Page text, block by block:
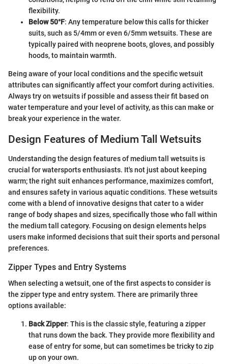
flexibility.
Below 50°F: Any temperature below this calls for thicker
suits, such as 5/4mm or even 6/5mm wetsuits. These are
typically paired with neoprene boots, gloves, and possibly
hoods, to maintain warmth.
Being aware of your local conditions and the specific wetsuit
attributes can significantly affect your comfort during activities.
Always try on wetsuits if possible and assess their fit based on
water temperature and your level of activity, as this can make or
break your experience in the water.
Design Features of Medium Tall Wetsuits
Understanding the design features of medium tall wetsuits is
crucial for watersports enthusiasts. It's not just about keeping
warm; the right suit enhances performance, maximizes comfort,
and ensures safety in various aquatic conditions. These wetsuits
come with a blend of innovative designs that cater to a wider
range of body shapes and sizes, specifically those who fall within
the medium tall category. Focusing on design elements helps
users make informed decisions that suit their sports and personal
preferences.
Zipper Types and Entry Systems
When selecting a wetsuit, one of the first aspects to consider is
the zipper type and entry system. There are primarily three
options available:
Back Zipper: This is the classic style, featuring a zipper
that runs down the back. They provide more flexibility and
ease of entry for some, but can sometimes be tricky to zip
up on your own.